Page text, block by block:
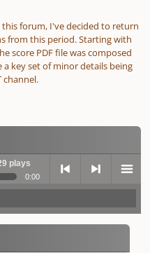
forum, I've decided to return
from this period. Starting with
score PDF file was composed
key set of minor details being
channel.
plays
0:00
previo next menu